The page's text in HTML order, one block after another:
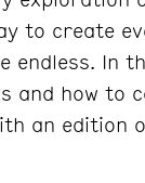
to create
endless. In
and how
an